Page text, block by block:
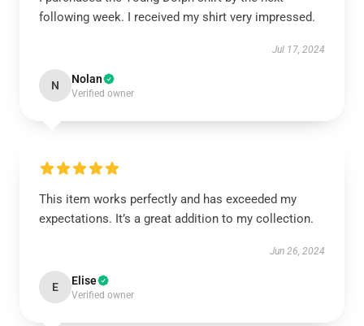
following week. I received my shirt very impressed.
Jul 17, 2024
N Nolan
Verified owner
This item works perfectly and has exceeded my
expectations. It’s a great addition to my collection.
Jun 26, 2024
E Elise
Verified owner